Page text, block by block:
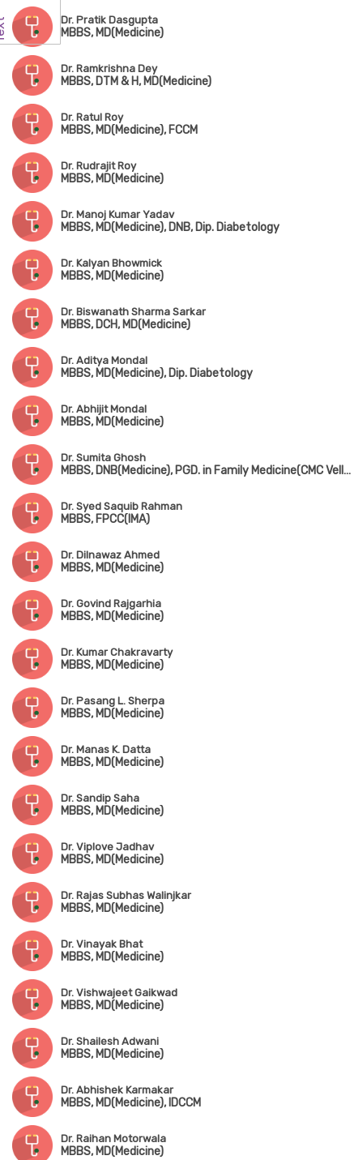
Dr. Pratik Dasgupta
MBBS, MD(Medicine)
Dr. Ramkrishna Dey
MBBS, DTM & H, MD(Medicine)
Dr. Ratul Roy
MBBS, MD(Medicine), FCCM
Dr. Rudrajit Roy
MBBS, MD(Medicine)
Dr. Manoj Kumar Yadav
MBBS, MD(Medicine), DNB, Dip. Diabetology
Dr. Kalyan Bhowmick
MBBS, MD(Medicine)
Dr. Biswanath Sharma Sarkar
MBBS, DCH, MD(Medicine)
Dr. Aditya Mondal
MBBS, MD(Medicine), Dip. Diabetology
Dr. Abhijit Mondal
MBBS, MD(Medicine)
Dr. Sumita Ghosh
MBBS, DNB(Medicine), PGD. in Family Medicine(CMC Vellore), Fellowship in Diabetology(UK)
Dr. Syed Saquib Rahman
MBBS, FPCC(IMA)
Dr. Dilnawaz Ahmed
MBBS, MD(Medicine)
Dr. Govind Rajgarhia
MBBS, MD(Medicine)
Dr. Kumar Chakravarty
MBBS, MD(Medicine)
Dr. Pasang L. Sherpa
MBBS, MD(Medicine)
Dr. Manas K. Datta
MBBS, MD(Medicine)
Dr. Sandip Saha
MBBS, MD(Medicine)
Dr. Viplove Jadhav
MBBS, MD(Medicine)
Dr. Rajas Subhas Walinjkar
MBBS, MD(Medicine)
Dr. Vinayak Bhat
MBBS, MD(Medicine)
Dr. Vishwajeet Gaikwad
MBBS, MD(Medicine)
Dr. Shailesh Adwani
MBBS, MD(Medicine)
Dr. Abhishek Karmakar
MBBS, MD(Medicine), IDCCM
Dr. Raihan Motorwala
MBBS, MD(Medicine)